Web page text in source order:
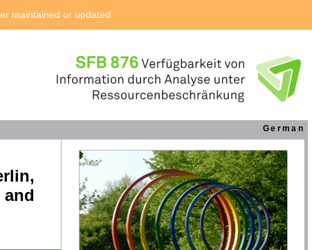
maintained or updated.
German